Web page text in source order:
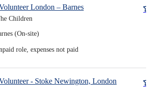
London – Barnes
Children
(On-site)
role, expenses not paid
- Stoke Newington, London